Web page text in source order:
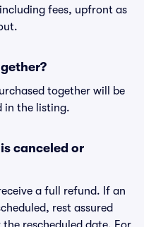
fees, upfront as
together will be
in the listing.
canceled or
a full refund. If an
rest assured